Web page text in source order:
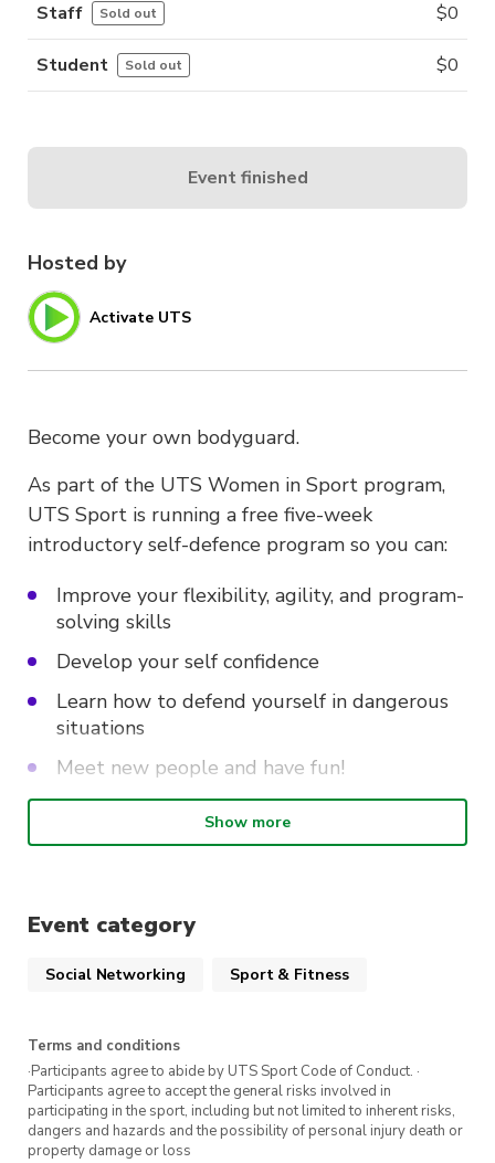
Hosted by
Activate UTS
Become your own bodyguard.
As part of the UTS Women in Sport program,
UTS Sport is running a free five-week
introductory self-defence program so you can:
Improve your flexibility, agility, and program-
solving skills
Develop your self confidence
Learn how to defend yourself in dangerous
situations
Meet new people and have fun!
Intro to Self-defence is on every
(RMSH). Sign up for this session via
the ticket link.
Attend all five classes and receive a UTS
Sport prize.
To get the most out of this program, we
recommend attending all five classes in the
Show more
Event category
Social Networking Sport & Fitness
Terms and conditions
·Participants agree to abide by UTS Sport Code of Conduct. ·
Participants agree to accept the general risks involved in
participating in the sport, including but not limited to inherent risks,
dangers and hazards and the possibility of personal injury death or
property damage or loss
Staff Sold out $0
Student Sold out $0
Event finished